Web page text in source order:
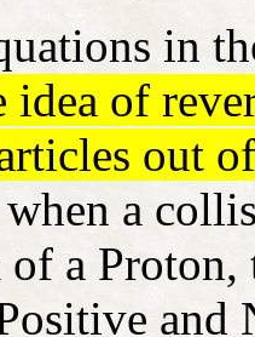
in
idea of
out
a
a Proton,